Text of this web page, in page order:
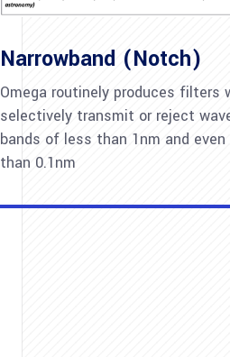
Narrowband (Notch)
Omega routinely produces filters
selectively transmit or reject
bands of less than 1nm and even
than 0.1nm